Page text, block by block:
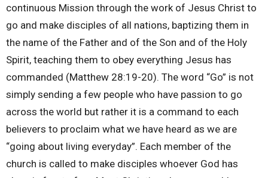
continuous Mission through the work of Jesus Christ to
go and make disciples of all nations, baptizing them in
the name of the Father and of the Son and of the Holy
Spirit, teaching them to obey everything Jesus has
commanded (Matthew 28:19-20). The word “Go” is not
simply sending a few people who have passion to go
across the world but rather it is a command to each
believers to proclaim what we have heard as we are
“going about living everyday”. Each member of the
church is called to make disciples whoever God has